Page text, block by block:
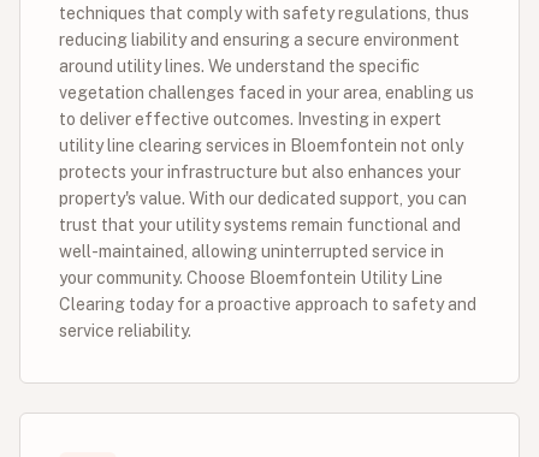
techniques that comply with safety regulations, thus
reducing liability and ensuring a secure environment
around utility lines. We understand the specific
vegetation challenges faced in your area, enabling us
to deliver effective outcomes. Investing in expert
utility line clearing services in Bloemfontein not only
protects your infrastructure but also enhances your
property's value. With our dedicated support, you can
trust that your utility systems remain functional and
well-maintained, allowing uninterrupted service in
your community. Choose Bloemfontein Utility Line
Clearing today for a proactive approach to safety and
service reliability.